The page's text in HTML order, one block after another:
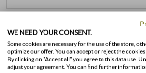
WE NEED YOUR CONSENT.
Some cookies are necessary for the use of the store,
optimize our offer. You can accept or reject the cookies
By clicking on "Accept all" you agree to this data use.
adjust your agreement. You can find further